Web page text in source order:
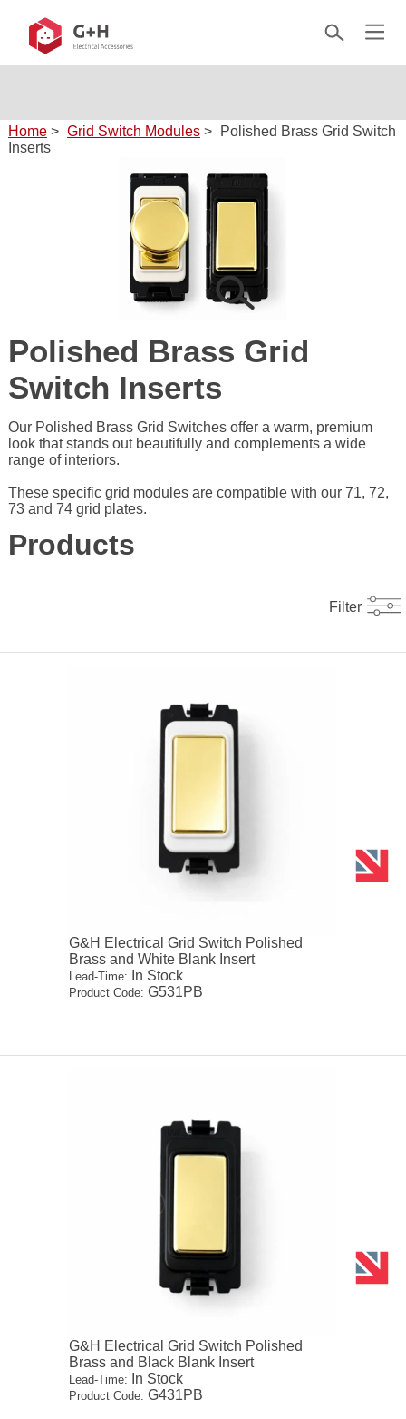
Home > Grid Switch Modules >
Polished Brass Grid Switch
Inserts
Polished Brass Grid
Switch Inserts
Our Polished Brass Grid Switches offer a warm, premium
look that stands out beautifully and complements a wide
range of interiors.
These specific grid modules are compatible with our 71, 72,
73 and 74 grid plates.
Products
Filter
G&H Electrical Grid Switch Polished
Brass and White Blank Insert
Lead-Time: In Stock
Product Code: G531PB
G&H Electrical Grid Switch Polished
Brass and Black Blank Insert
Lead-Time: In Stock
Product Code: G431PB